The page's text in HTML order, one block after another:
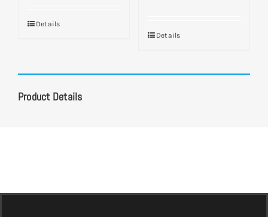
Details
Details
Product Details